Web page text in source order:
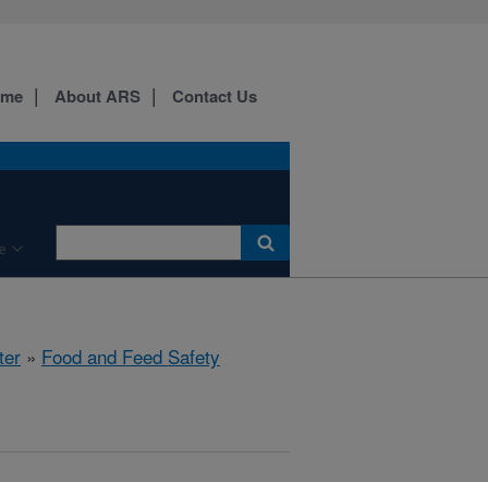
About ARS Contact Us
» Food and Feed Safety